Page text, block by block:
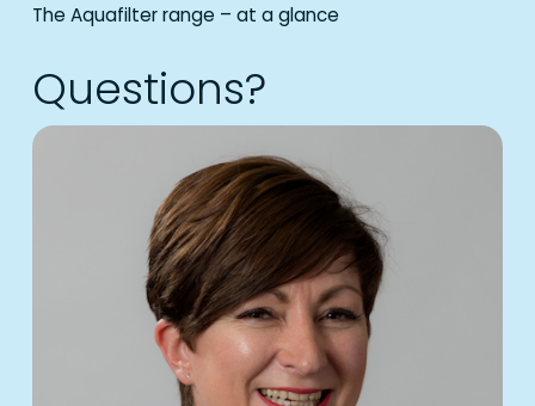
The Aquafilter range – at a glance
Questions?